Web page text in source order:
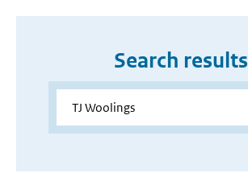
Search results